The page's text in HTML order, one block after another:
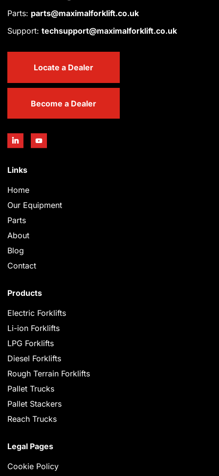
Parts: parts@maximalforklift.co.uk
Support: techsupport@maximalforklift.co.uk
Locate a Dealer
Become a Dealer
Links
Home
Our Equipment
Parts
About
Blog
Contact
Products
Electric Forklifts
Li-ion Forklifts
LPG Forklifts
Diesel Forklifts
Rough Terrain Forklifts
Pallet Trucks
Pallet Stackers
Reach Trucks
Legal Pages
Cookie Policy